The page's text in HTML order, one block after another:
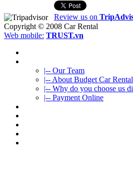
Review us on
Copyright © 2008 Car Rental
Web mobile: TRUST.vn
|-- Our Team
|-- About Budget Car
|-- Why do you choose us
|-- Payment Online